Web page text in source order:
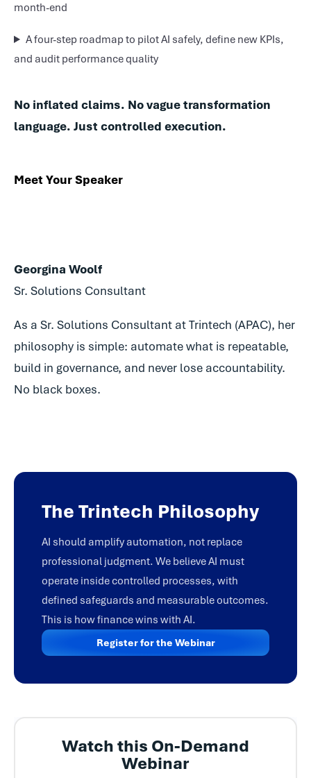
month-end
A four-step roadmap to pilot AI safely, define new KPIs,
and audit performance quality
No inflated claims. No vague transformation
language. Just controlled execution.
Meet Your Speaker
Georgina Woolf
Sr. Solutions Consultant
As a Sr. Solutions Consultant at Trintech (APAC), her
philosophy is simple: automate what is repeatable,
build in governance, and never lose accountability.
No black boxes.
The Trintech Philosophy
AI should amplify automation, not replace
professional judgment. We believe AI must
operate inside controlled processes, with
defined safeguards and measurable outcomes.
This is how finance wins with AI.
Register for the Webinar
Watch this On-Demand
Webinar